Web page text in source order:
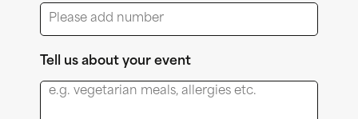
Tell us about your event